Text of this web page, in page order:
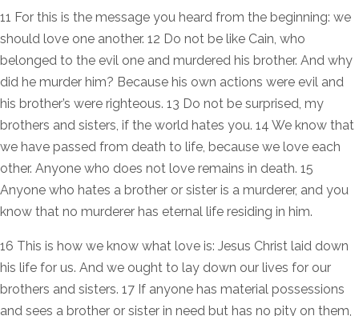
11 For this is the message you heard from the beginning: we
should love one another. 12 Do not be like Cain, who
belonged to the evil one and murdered his brother. And why
did he murder him? Because his own actions were evil and
his brother’s were righteous. 13 Do not be surprised, my
brothers and sisters, if the world hates you. 14 We know that
we have passed from death to life, because we love each
other. Anyone who does not love remains in death. 15
Anyone who hates a brother or sister is a murderer, and you
know that no murderer has eternal life residing in him.
16 This is how we know what love is: Jesus Christ laid down
his life for us. And we ought to lay down our lives for our
brothers and sisters. 17 If anyone has material possessions
and sees a brother or sister in need but has no pity on them,